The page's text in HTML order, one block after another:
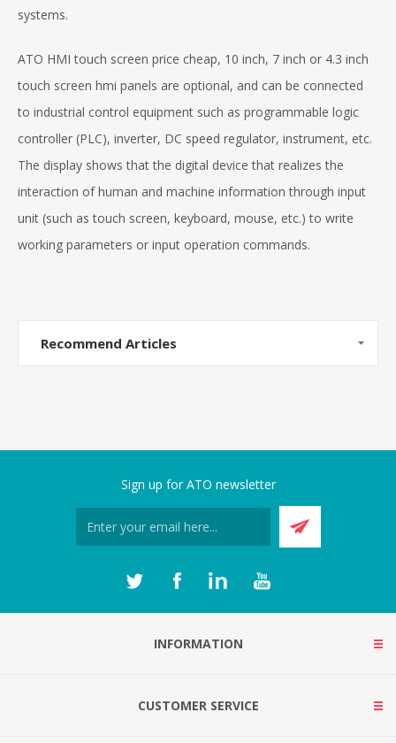
systems.
ATO HMI touch screen price cheap, 10 inch, 7 inch or 4.3 inch
touch screen hmi panels are optional, and can be connected
to industrial control equipment such as programmable logic
controller (PLC), inverter, DC speed regulator, instrument, etc.
The display shows that the digital device that realizes the
interaction of human and machine information through input
unit (such as touch screen, keyboard, mouse, etc.) to write
working parameters or input operation commands.
Recommend Articles
Sign up for ATO newsletter
INFORMATION
CUSTOMER SERVICE